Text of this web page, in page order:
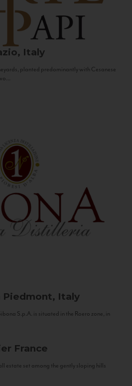
Italy
planted predominantly with Cesanese
Piedmont, Italy
S.p.A. is situated in the Roero zone, in
France
estate set among the gently sloping hills